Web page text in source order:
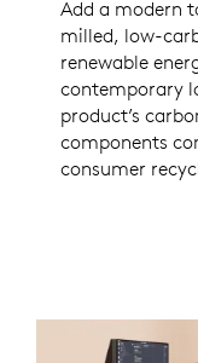
Add a modern
milled, low-
renewable
contemporary
product’s
components
consumer